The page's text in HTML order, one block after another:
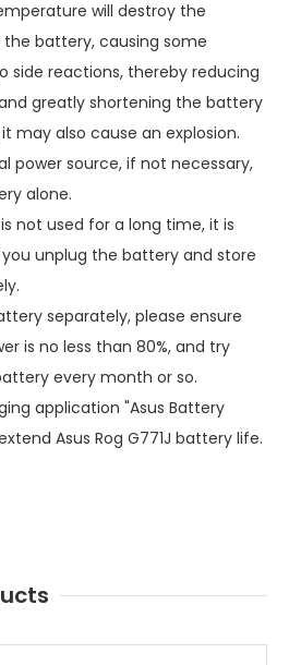
will destroy the
battery, causing some
side reactions, thereby reducing
greatly shortening the battery
may also cause an explosion.
power source, if not necessary,
alone.
not used for a long time, it is
unplug the battery and store
separately, please ensure
is no less than 80%, and try
every month or so.
application "Asus Battery
Asus Rog G771J battery life.